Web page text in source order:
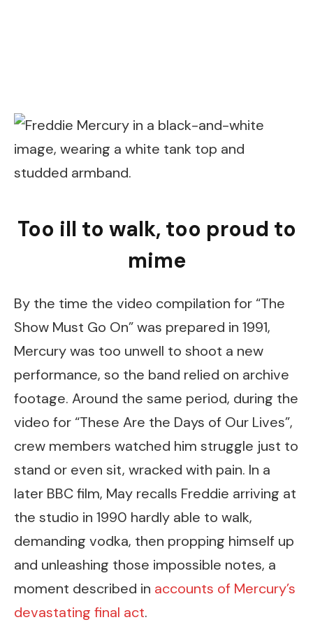
Too ill to walk, too proud to
mime
By the time the video compilation for “The
Show Must Go On” was prepared in 1991,
Mercury was too unwell to shoot a new
performance, so the band relied on archive
footage. Around the same period, during the
video for “These Are the Days of Our Lives”,
crew members watched him struggle just to
stand or even sit, wracked with pain. In a
later BBC film, May recalls Freddie arriving at
the studio in 1990 hardly able to walk,
demanding vodka, then propping himself up
and unleashing those impossible notes, a
moment described in accounts of Mercury’s
devastating final act.